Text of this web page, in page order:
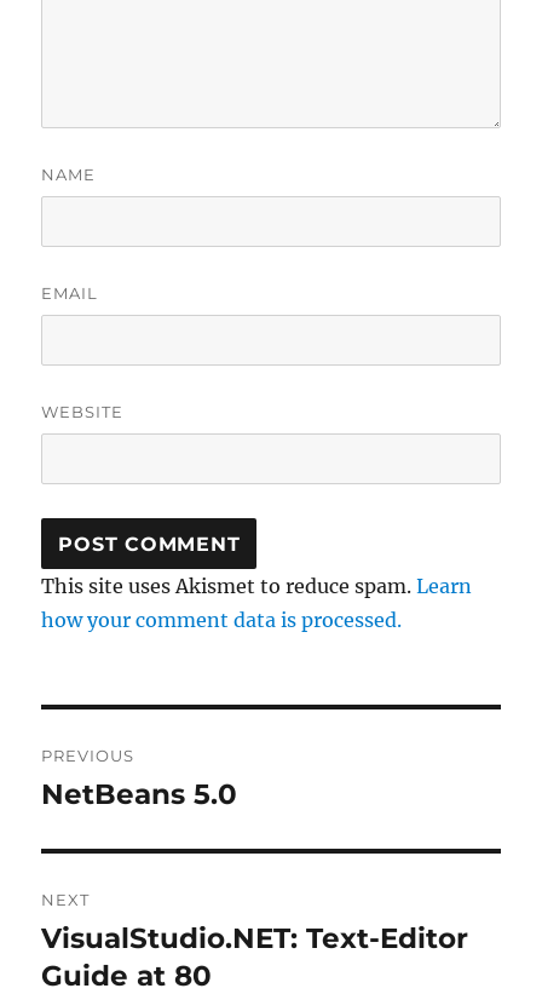
NAME
EMAIL
WEBSITE
This site uses Akismet to reduce spam.Learn
how your comment data is processed.
navigation
PREVIOUS
Previous
NetBeans 5.0
NEXT
Next
post:
VisualStudio.NET: Text-Editor
Guide at 80